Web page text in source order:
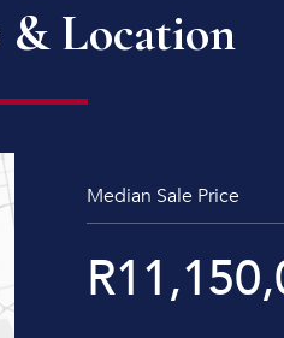
& Location
Median Sale Price
R